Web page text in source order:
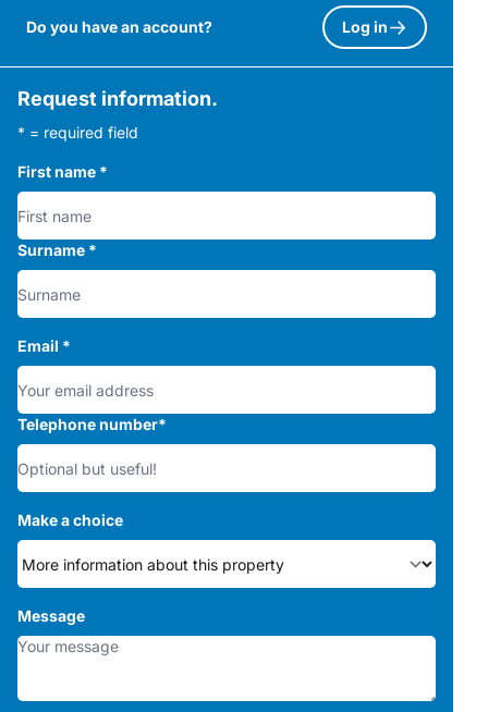
Do you have an account? Log in
Request information.
* = required field
First name *
Surname *
Email *
Telephone number*
Make a choice
Message